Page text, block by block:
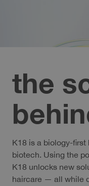
the
K18 is a biology-first
biotech. Using the
K18 unlocks new
haircare — all while